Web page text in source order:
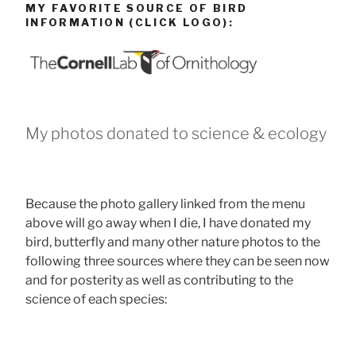
MY FAVORITE SOURCE OF BIRD
INFORMATION (CLICK LOGO):
My photos donated to science & ecology
Because the photo gallery linked from the menu
above will go away when I die, I have donated my
bird, butterfly and many other nature photos to the
following three sources where they can be seen now
and for posterity as well as contributing to the
science of each species: